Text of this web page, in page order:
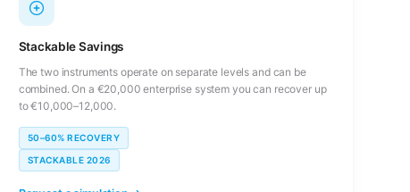
Stackable Savings
The two instruments operate on separate levels and can be
combined. On a €20,000 enterprise system you can recover up
to €10,000–12,000.
50–60% RECOVERY
STACKABLE 2026